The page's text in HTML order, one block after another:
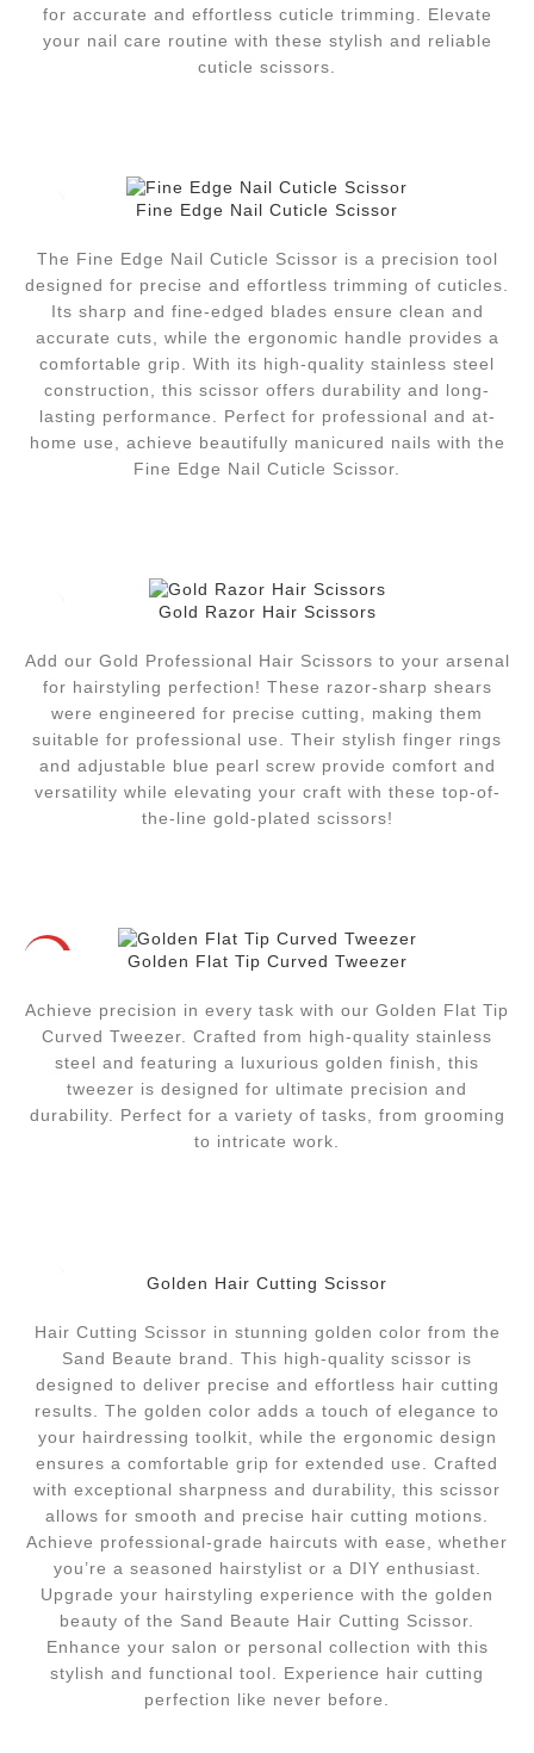
for accurate and effortless cuticle trimming. Elevate
your nail care routine with these stylish and reliable
cuticle scissors.
Fine Edge Nail Cuticle Scissor
The Fine Edge Nail Cuticle Scissor is a precision tool
designed for precise and effortless trimming of cuticles.
Its sharp and fine-edged blades ensure clean and
accurate cuts, while the ergonomic handle provides a
comfortable grip. With its high-quality stainless steel
construction, this scissor offers durability and long-
lasting performance. Perfect for professional and at-
home use, achieve beautifully manicured nails with the
Fine Edge Nail Cuticle Scissor.
Gold Razor Hair Scissors
Add our Gold Professional Hair Scissors to your arsenal
for hairstyling perfection! These razor-sharp shears
were engineered for precise cutting, making them
suitable for professional use. Their stylish finger rings
and adjustable blue pearl screw provide comfort and
versatility while elevating your craft with these top-of-
the-line gold-plated scissors!
Golden Flat Tip Curved Tweezer
Achieve precision in every task with our Golden Flat Tip
Curved Tweezer. Crafted from high-quality stainless
steel and featuring a luxurious golden finish, this
tweezer is designed for ultimate precision and
durability. Perfect for a variety of tasks, from grooming
to intricate work.
Golden Hair Cutting Scissor
Hair Cutting Scissor in stunning golden color from the
Sand Beaute brand. This high-quality scissor is
designed to deliver precise and effortless hair cutting
results. The golden color adds a touch of elegance to
your hairdressing toolkit, while the ergonomic design
ensures a comfortable grip for extended use. Crafted
with exceptional sharpness and durability, this scissor
allows for smooth and precise hair cutting motions.
Achieve professional-grade haircuts with ease, whether
you’re a seasoned hairstylist or a DIY enthusiast.
Upgrade your hairstyling experience with the golden
beauty of the Sand Beaute Hair Cutting Scissor.
Enhance your salon or personal collection with this
stylish and functional tool. Experience hair cutting
perfection like never before.